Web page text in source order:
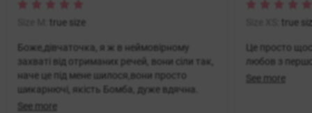
true size
Боже,дівчаточка, я ж в неймовірному
захваті від отриманих речей, вони сіли так,
наче це під мене шилося,вони просто
шикарнючі, якість Бомба, дуже вдячна.
See more
true
Це просто
любов з
See more